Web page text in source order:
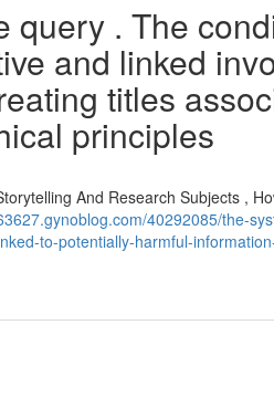
query . The
and linked
titles
principles
And Research Subjects ,
40292085/the-
to-potentially-harmful-